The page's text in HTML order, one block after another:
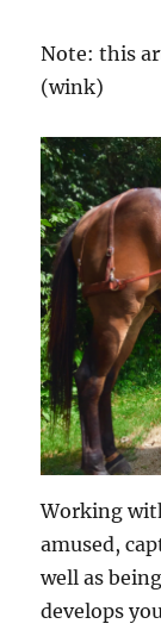
Note: this
(wink)
Working
amused,
well as
develops